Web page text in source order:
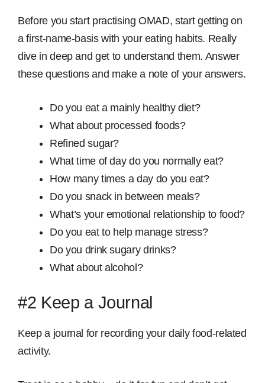
Before you start practising OMAD, start getting on
a first-name-basis with your eating habits. Really
dive in deep and get to understand them. Answer
these questions and make a note of your answers.
Do you eat a mainly healthy diet?
What about processed foods?
Refined sugar?
What time of day do you normally eat?
How many times a day do you eat?
Do you snack in between meals?
What’s your emotional relationship to food?
Do you eat to help manage stress?
Do you drink sugary drinks?
What about alcohol?
#2 Keep a Journal
Keep a journal for recording your daily food-related
activity.